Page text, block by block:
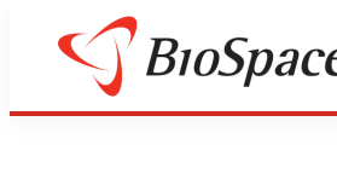
Pharm Country
BD